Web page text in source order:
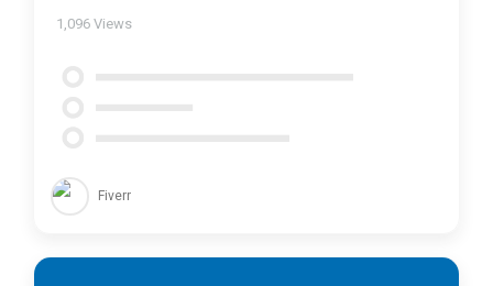
1,096 Views
Fiverr